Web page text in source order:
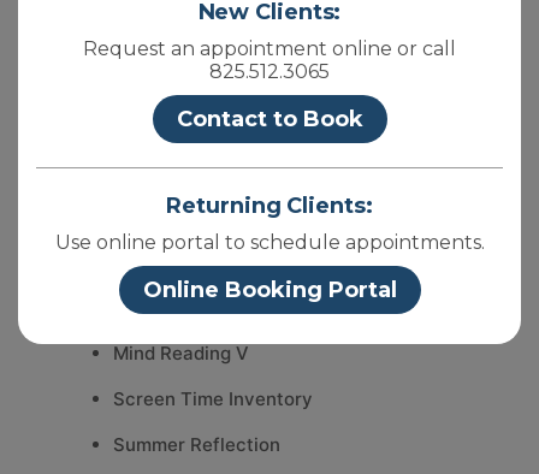
Recent Posts
Mind Reading VI
Essence Psychology- New Location
What can anxiety look like?
Myths about Therapy
Mind Reading V
Screen Time Inventory
Summer Reflection
New Clients:
Request an appointment online or call
825.512.3065
Contact to Book
Returning Clients:
Use online portal to schedule appointments.
Online Booking Portal